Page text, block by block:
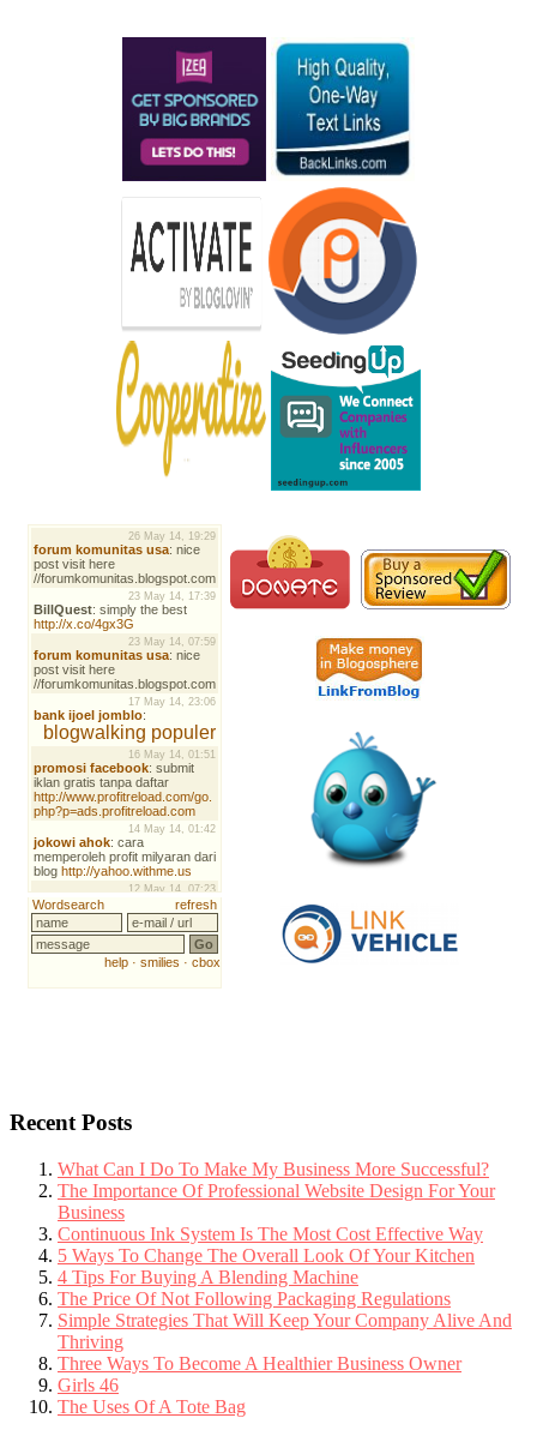
Recent Posts
What Can I Do To Make My Business More Successful?
The Importance Of Professional Website Design For Your
Business
Continuous Ink System Is The Most Cost Effective Way
5 Ways To Change The Overall Look Of Your Kitchen
4 Tips For Buying A Blending Machine
The Price Of Not Following Packaging Regulations
Simple Strategies That Will Keep Your Company Alive And
Thriving
Three Ways To Become A Healthier Business Owner
Girls 46
The Uses Of A Tote Bag